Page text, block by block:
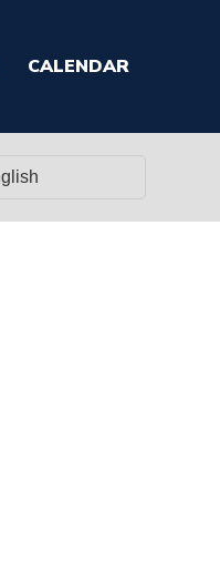
CALENDAR